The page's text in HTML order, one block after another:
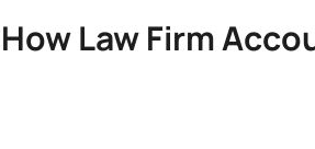
How Law Firm